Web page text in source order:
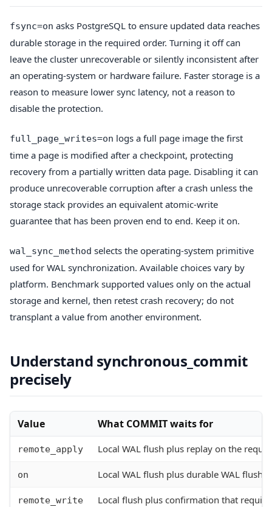
fsync=on asks PostgreSQL to ensure updated data reaches
durable storage in the required order. Turning it off can
leave the cluster unrecoverable or silently inconsistent after
an operating-system or hardware failure. Faster storage is a
reason to measure lower sync latency, not a reason to
disable the protection.
full_page_writes=on logs a full page image the first
time a page is modified after a checkpoint, protecting
recovery from a partially written data page. Disabling it can
produce unrecoverable corruption after a crash unless the
storage stack provides an equivalent atomic-write
guarantee that has been proven end to end. Keep it on.
wal_sync_method selects the operating-system primitive
used for WAL synchronization. Available choices vary by
platform. Benchmark supported values only on the actual
storage and kernel, then retest crash recovery; do not
transplant a value from another environment.
Understand synchronous_commit
precisely
Value What COMMIT waits for
remote_apply Local WAL flush plus replay on the
on Local WAL flush plus durable WAL flush
remote_write Local flush plus confirmation that